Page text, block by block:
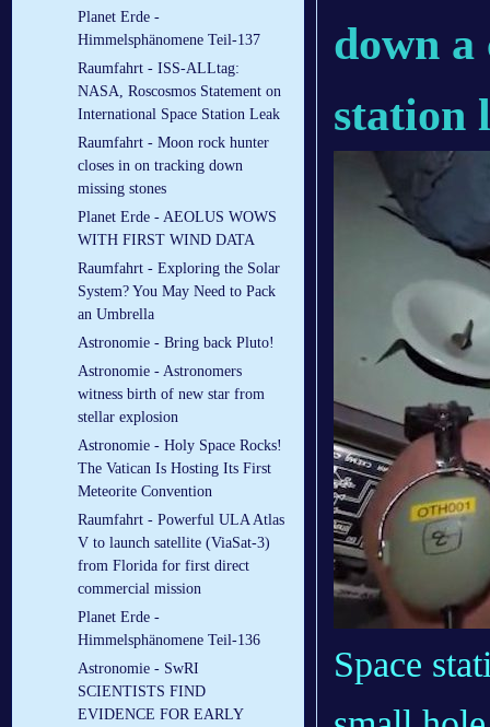
Planet Erde -
Himmelsphänomene Teil-137
Raumfahrt - ISS-ALLtag:
NASA, Roscosmos Statement on
International Space Station Leak
Raumfahrt - Moon rock hunter
closes in on tracking down
missing stones
Planet Erde - AEOLUS WOWS
WITH FIRST WIND DATA
Raumfahrt - Exploring the Solar
System? You May Need to Pack
an Umbrella
Astronomie - Bring back Pluto!
Astronomie - Astronomers
witness birth of new star from
stellar explosion
Astronomie - Holy Space Rocks!
The Vatican Is Hosting Its First
Meteorite Convention
Raumfahrt - Powerful ULA Atlas
V to launch satellite (ViaSat-3)
from Florida for first direct
commercial mission
Planet Erde -
Himmelsphänomene Teil-136
Astronomie - SwRI
SCIENTISTS FIND
EVIDENCE FOR EARLY
down a
station
Space